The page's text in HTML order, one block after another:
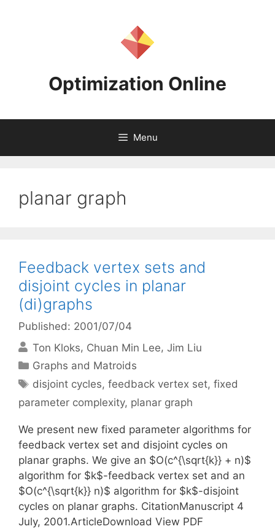
Optimization Online
Menu
planar graph
Feedback vertex sets and
disjoint cycles in planar
(di)graphs
Published: 2001/07/04
Ton Kloks Chuan Min Lee Jim Liu
Categories
Graphs and Matroids
Tags
disjoint cycles,feedback vertex set,fixed
parameter complexity, planar graph
We present new fixed parameter algorithms for
feedback vertex set and disjoint cycles on
planar graphs. We give an $O(c^{\sqrt{k}} + n)$
algorithm for $k$-feedback vertex set and an
$O(c^{\sqrt{k}} n)$ algorithm for $k$-disjoint
cycles on planar graphs. CitationManuscript 4
July, 2001.ArticleDownload View PDF